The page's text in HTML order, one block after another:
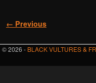
Image navigation
← Previous
© 2026 - BLACK VULTURES &